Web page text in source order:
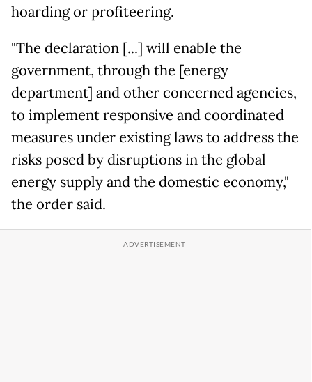
hoarding or profiteering.
"The declaration [...] will enable the
government, through the [energy
department] and other concerned agencies,
to implement responsive and coordinated
measures under existing laws to address the
risks posed by disruptions in the global
energy supply and the domestic economy,"
the order said.